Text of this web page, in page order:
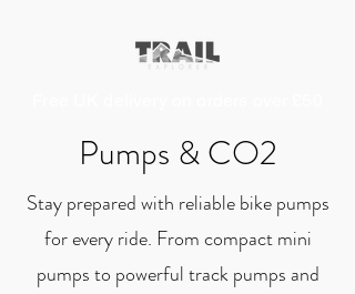
Pumps & CO2
Stay prepared with reliable bike pumps
for every ride. From compact mini
pumps to powerful track pumps and